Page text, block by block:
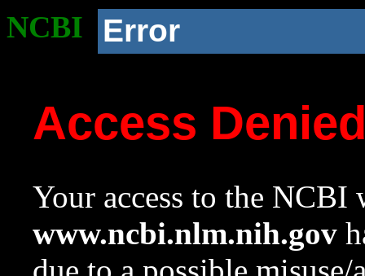
NCBI Error
Access
Your access to the NCBI
www.ncbi.nlm.nih.gov